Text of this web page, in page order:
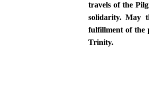
travels of the
solidarity. May
fulfillment of the
Trinity.